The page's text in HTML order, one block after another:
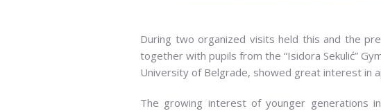
During two organized visits held this and the
together with pupils from the “Isidora Sekulić”
University of Belgrade, showed great interest in
The growing interest of younger generations